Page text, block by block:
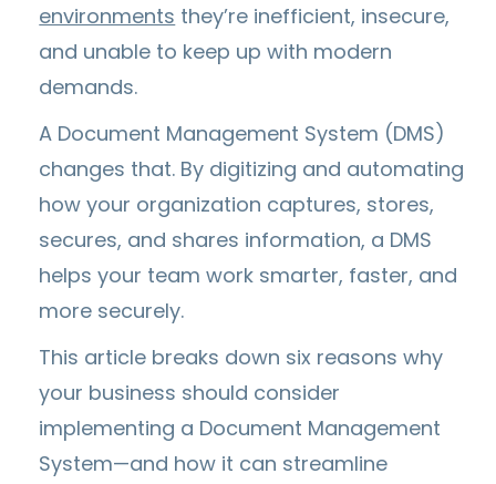
environments they’re inefficient, insecure,
and unable to keep up with modern
demands.
A Document Management System (DMS)
changes that. By digitizing and automating
how your organization captures, stores,
secures, and shares information, a DMS
helps your team work smarter, faster, and
more securely.
This article breaks down six reasons why
your business should consider
implementing a Document Management
System—and how it can streamline